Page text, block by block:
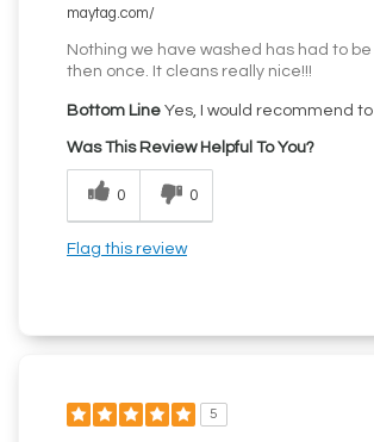
maytag.com/
Nothing we have washed has had to
then once. It cleans really nice!!!
Bottom Line Yes, I would recommend
Was This Review Helpful To You?
0 0
Flag this review
5